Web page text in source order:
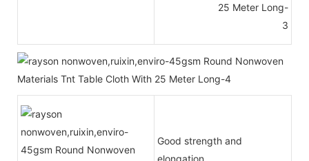
Good strength and